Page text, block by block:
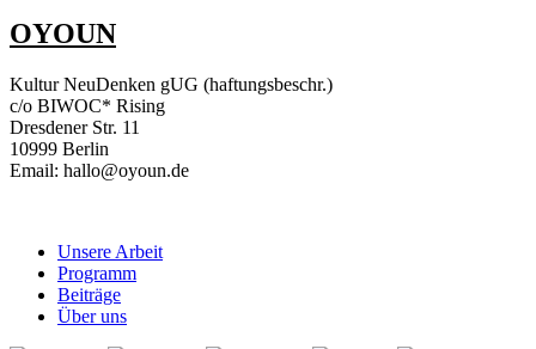
OYOUN
Kultur NeuDenken gUG (haftungsbeschr.)
c/o BIWOC* Rising
Dresdener Str. 11
10999 Berlin
Email: hallo@oyoun.de
Unsere Arbeit
Programm
Beiträge
Über uns